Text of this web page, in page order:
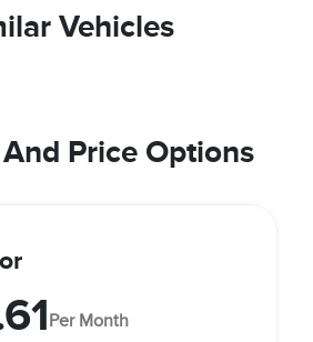
Vehicles
Price Options
Per Month